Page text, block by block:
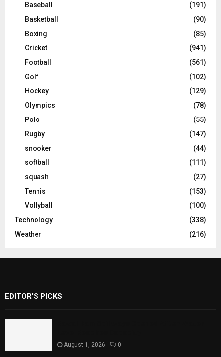
Baseball
(191)
Basketball
(90)
Boxing
(85)
Cricket
(941)
Football
(561)
Golf
(102)
Hockey
(129)
Olympics
(78)
Polo
(55)
Rugby
(147)
snooker
(44)
softball
(111)
squash
(27)
Tennis
(153)
Vollyball
(100)
Technology
(338)
Weather
(216)
EDITOR'S PICKS
August 1, 2026 0